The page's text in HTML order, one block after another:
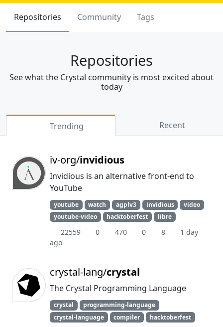
Repositories Community Tags
Repositories
See what the Crystal community is most excited about
today
Trending Recent
iv-org/invidious
Invidious is an alternative front-end to
YouTube
youtube watch agplv3 invidious
video
youtube-video
hacktoberfest libre
22559 0 470 0 8
1 day
ago
crystal-lang/crystal
The Crystal Programming Language
crystal
programming-language
crystal-language
compiler hacktoberfest